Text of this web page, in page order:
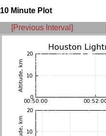
10 Minute Plot
[Previous Interval]